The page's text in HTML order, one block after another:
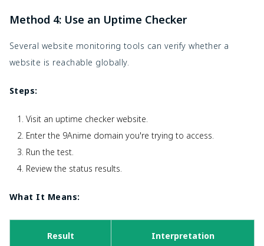
Method 4: Use an Uptime Checker
Several website monitoring tools can verify whether a
website is reachable globally.
Steps:
Visit an uptime checker website.
Enter the 9Anime domain you're trying to access.
Run the test.
Review the status results.
What It Means:
Result Interpretation